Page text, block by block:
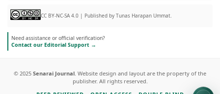
CC BY-NC-SA 4.0 | Published by Tunas Harapan Ummat.
Need assistance or official verification?
Contact our Editorial Support →
© 2025 Senarai Journal . Website design and layout are the property of the
publisher. All rights reserved.